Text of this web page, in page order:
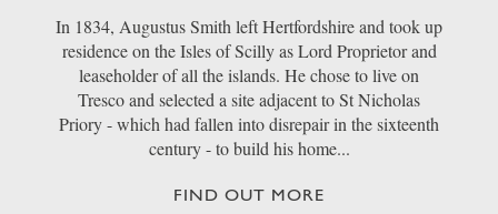
In 1834, Augustus Smith left Hertfordshire and took up
residence on the Isles of Scilly as Lord Proprietor and
leaseholder of all the islands. He chose to live on
Tresco and selected a site adjacent to St Nicholas
Priory - which had fallen into disrepair in the sixteenth
century - to build his home...
FIND OUT MORE